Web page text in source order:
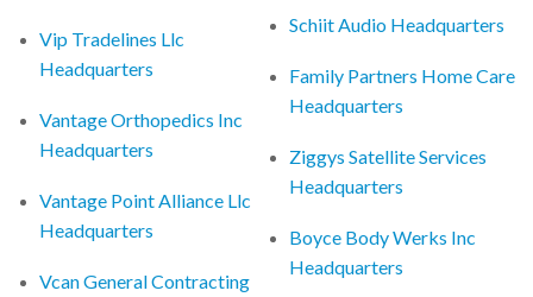
Vip Tradelines Llc
Headquarters
Vantage Orthopedics Inc
Headquarters
Vantage Point Alliance Llc
Headquarters
Vcan General Contracting
Schiit Audio Headquarters
Family Partners Home Care
Headquarters
Ziggys Satellite Services
Headquarters
Boyce Body Werks Inc
Headquarters